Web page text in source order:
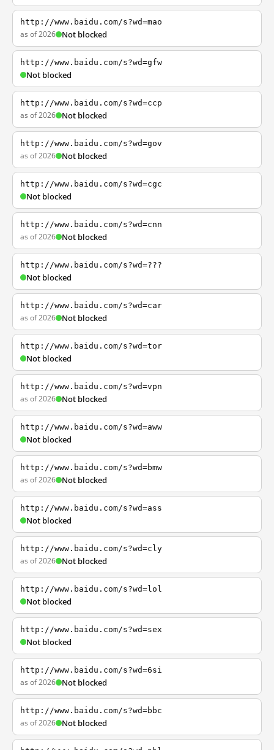
http://www.baidu.com/s?wd=mao
as of 2026 Not blocked
http://www.baidu.com/s?wd=gfw
Not blocked
http://www.baidu.com/s?wd=ccp
as of 2026 Not blocked
http://www.baidu.com/s?wd=gov
as of 2026 Not blocked
http://www.baidu.com/s?wd=cgc
Not blocked
http://www.baidu.com/s?wd=cnn
as of 2026 Not blocked
http://www.baidu.com/s?wd=???
Not blocked
http://www.baidu.com/s?wd=car
as of 2026 Not blocked
http://www.baidu.com/s?wd=tor
Not blocked
http://www.baidu.com/s?wd=vpn
as of 2026 Not blocked
http://www.baidu.com/s?wd=aww
Not blocked
http://www.baidu.com/s?wd=bmw
as of 2026 Not blocked
http://www.baidu.com/s?wd=ass
Not blocked
http://www.baidu.com/s?wd=cly
as of 2026 Not blocked
http://www.baidu.com/s?wd=lol
Not blocked
http://www.baidu.com/s?wd=sex
Not blocked
http://www.baidu.com/s?wd=6si
as of 2026 Not blocked
http://www.baidu.com/s?wd=bbc
as of 2026 Not blocked